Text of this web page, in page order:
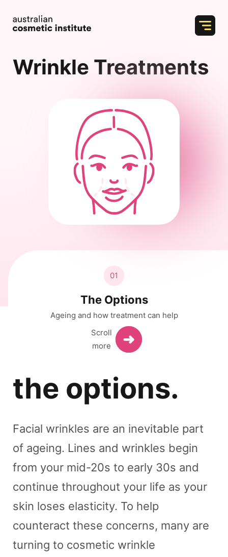
content
Wrinkle Treatments
01
The Options
Ageing and how treatment can help
the options.
Facial wrinkles are an inevitable part
of ageing. Lines and wrinkles begin
from your mid-20s to early 30s and
continue throughout your life as your
skin loses elasticity. To help
counteract these concerns, many are
turning to cosmetic wrinkle